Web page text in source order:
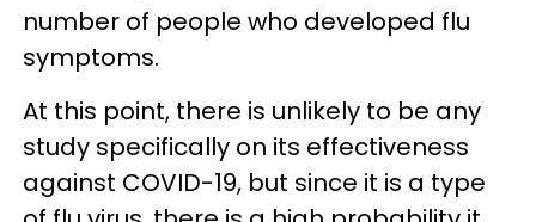
number of people who developed flu
symptoms.
At this point, there is unlikely to be any
study specifically on its effectiveness
against COVID-19, but since it is a type